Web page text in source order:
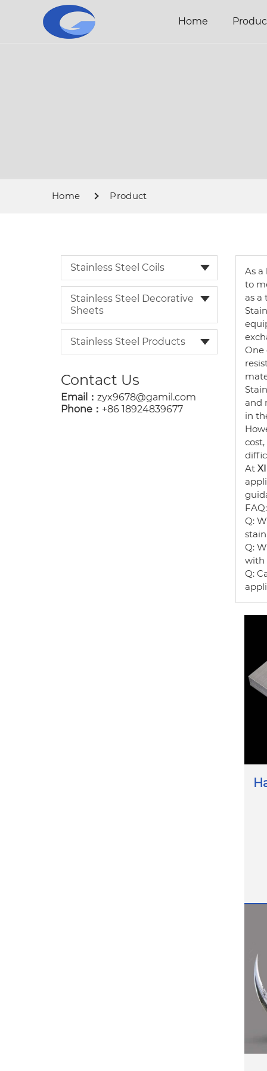
Home
Home Product
Stainless Steel Coils
Stainless Steel Decorative
Sheets
Stainless Steel Products
Contact Us
Email： zyx9678@gamil.com
Phone： +86 18924839677
As
to
as a
One
and
in
At
FAQ:
Q:
Q:
with
Q: